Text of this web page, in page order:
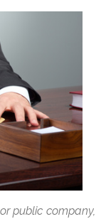
public company,